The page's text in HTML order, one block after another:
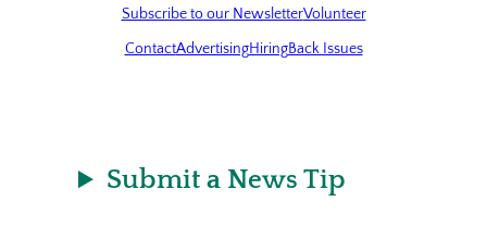
t
e
c
h
o
k
Subscribe to our NewsletterVolunteer
ContactAdvertisingHiringBack Issues
Submit a News Tip